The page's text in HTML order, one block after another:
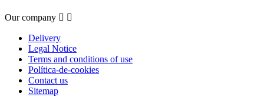
Our company  
Delivery
Legal Notice
Terms and conditions of use
Política-de-cookies
Contact us
Sitemap